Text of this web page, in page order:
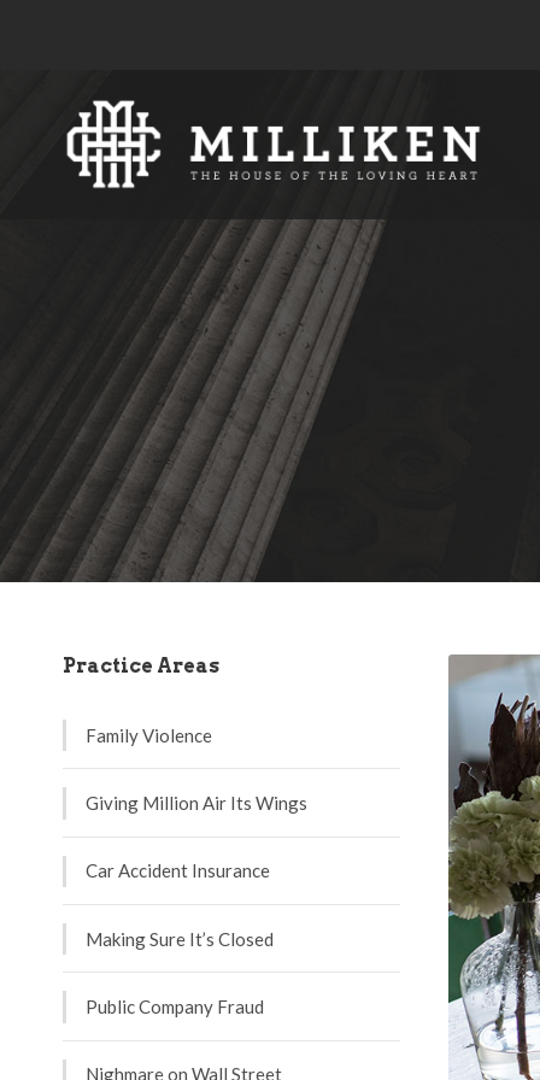
Practice Areas
Family Violence
Giving Million Air Its Wings
Car Accident Insurance
Making Sure It’s Closed
Public Company Fraud
Nighmare on Wall Street